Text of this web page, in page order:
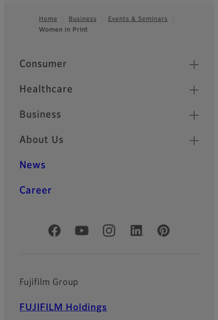
Footer
Home Business
Events & Seminars
Women in Print
Quick Links
Consumer
Healthcare
Business
About Us
News
Career
Official Social Media Accounts
Fujifilm Group
FUJIFILM Holdings